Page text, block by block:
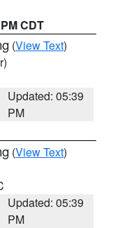
CDT
(View Text)
Updated: 05:39
PM
(View Text)
Updated: 05:39
PM